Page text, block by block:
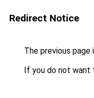
Redirect Notice
The previous page
If you do not want